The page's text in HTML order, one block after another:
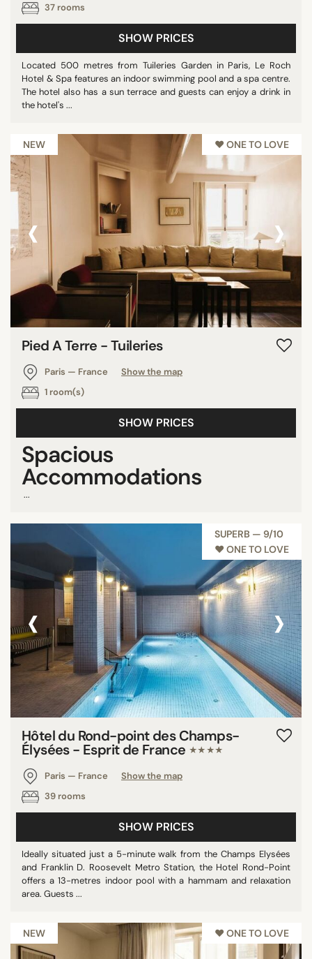
37 rooms
SHOW PRICES
Located 500 metres from Tuileries Garden in Paris, Le Roch
Hotel & Spa features an indoor swimming pool and a spa centre.
The hotel also has a sun terrace and guests can enjoy a drink in
the hotel's ...
NEW ♥︎ ONE TO LOVE
‹ ›
Pied A Terre - Tuileries
Paris — France
Show the map
1 room(s)
SHOW PRICES
Spacious
Accommodations
...
SUPERB — 9/10
♥︎ ONE TO LOVE
‹ ›
Hôtel du Rond-point des Champs-
Élysées - Esprit de France ★★★★
Paris — France
Show the map
39 rooms
SHOW PRICES
Ideally situated just a 5-minute walk from the Champs Elysées
and Franklin D. Roosevelt Metro Station, the Hotel Rond-Point
offers a 13-metres indoor pool with a hammam and relaxation
area. Guests ...
NEW ♥︎ ONE TO LOVE